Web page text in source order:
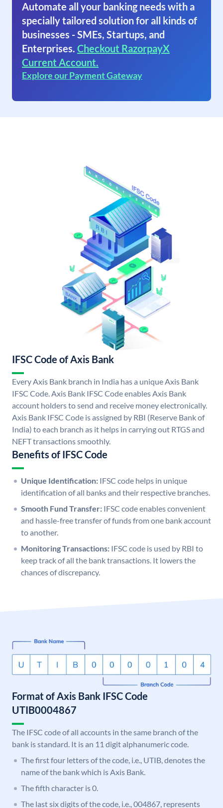
Automate all your banking needs with a
specially tailored solution for all kinds of
businesses - SMEs, Startups, and
Enterprises. Checkout RazorpayX
Current Account.
Explore our Payment Gateway
IFSC Code of Axis Bank
Every Axis Bank branch in India has a unique Axis Bank
IFSC Code. Axis Bank IFSC Code enables Axis Bank
account holders to send and receive money electronically.
Axis Bank IFSC Code is assigned by RBI (Reserve Bank of
India) to each branch as it helps in carrying out RTGS and
NEFT transactions smoothly.
Benefits of IFSC Code
Unique Identification: IFSC code helps in unique
identification of all banks and their respective branches.
Smooth Fund Transfer: IFSC code enables convenient
and hassle-free transfer of funds from one bank account
to another.
Monitoring Transactions: IFSC code is used by RBI to
keep track of all the bank transactions. It lowers the
chances of discrepancy.
Format of Axis Bank IFSC Code
UTIB0004867
The IFSC code of all accounts in the same branch of the
bank is standard. It is an 11 digit alphanumeric code.
The first four letters of the code, i.e., UTIB, denotes the
name of the bank which is Axis Bank.
The fifth character is 0.
The last six digits of the code, i.e., 004867, represents